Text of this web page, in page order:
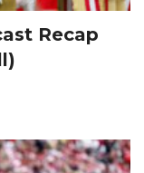
Recap